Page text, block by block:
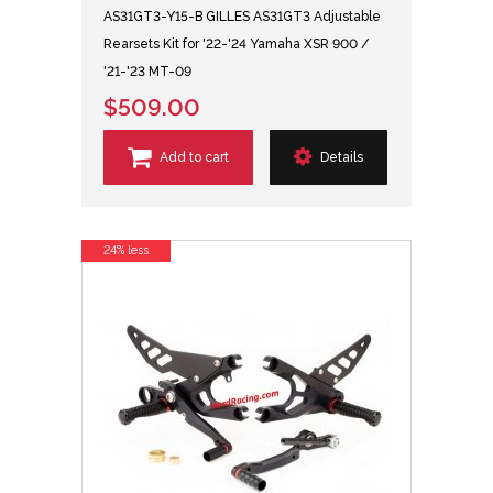
AS31GT3-Y15-B GILLES AS31GT3 Adjustable
Rearsets Kit for '22-'24 Yamaha XSR 900 /
'21-'23 MT-09
$509.00
Add to cart Details
24% less